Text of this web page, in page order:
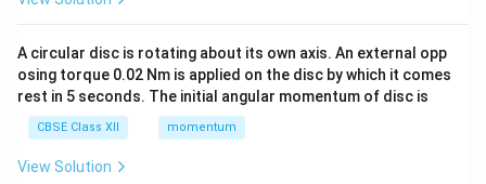
A circular disc is rotating about its own axis. An external opp
osing torque 0.02 Nm is applied on the disc by which it comes
rest in 5 seconds. The initial angular momentum of disc is
CBSE Class XII momentum
View Solution